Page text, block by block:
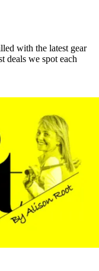
with the latest gear
deals we spot each